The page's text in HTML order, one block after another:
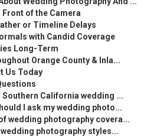
Front of the Camera
or Timeline Delays
with Candid Coverage
Long-Term
Orange County & Inla...
Us Today
Southern California wedding ...
I ask my wedding photo...
wedding photography covera...
photography styles...